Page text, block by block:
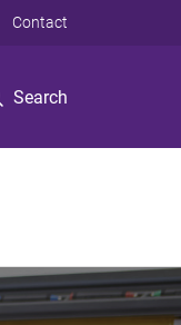
Search
Contact